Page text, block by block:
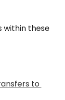
within these
to